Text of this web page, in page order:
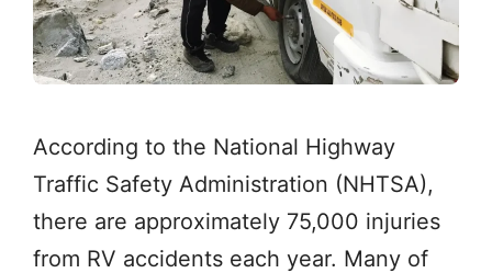
According to the National Highway
Traffic Safety Administration (NHTSA),
there are approximately 75,000 injuries
from RV accidents each year. Many of